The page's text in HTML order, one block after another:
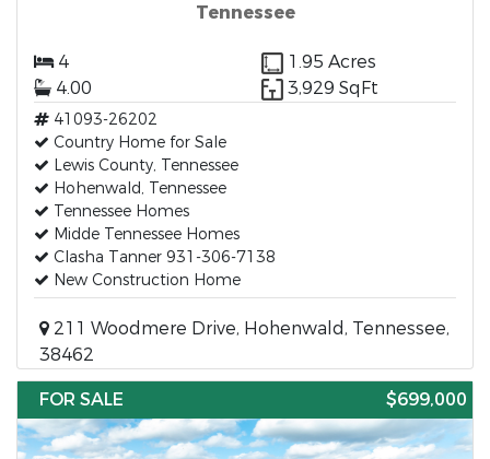
Tennessee
4
1.95 Acres
4.00
3,929 SqFt
41093-26202
Country Home for Sale
Lewis County, Tennessee
Hohenwald, Tennessee
Tennessee Homes
Midde Tennessee Homes
Clasha Tanner 931-306-7138
New Construction Home
211 Woodmere Drive, Hohenwald, Tennessee,
38462
FOR SALE
$699,000